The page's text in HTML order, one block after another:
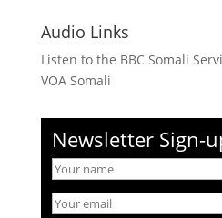
Audio Links
Listen to the BBC Somali
VOA Somali
Newsletter Sign-